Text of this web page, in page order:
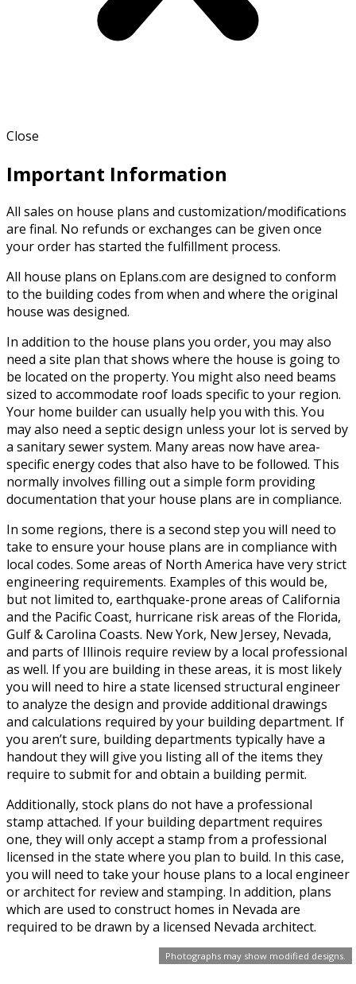
Photographs may show modified designs.
Close
Important Information
All sales on house plans and customization/modifications
are final. No refunds or exchanges can be given once
your order has started the fulfillment process.
All house plans on Eplans.com are designed to conform
to the building codes from when and where the original
house was designed.
In addition to the house plans you order, you may also
need a site plan that shows where the house is going to
be located on the property. You might also need beams
sized to accommodate roof loads specific to your region.
Your home builder can usually help you with this. You
may also need a septic design unless your lot is served by
a sanitary sewer system. Many areas now have area-
specific energy codes that also have to be followed. This
normally involves filling out a simple form providing
documentation that your house plans are in compliance.
In some regions, there is a second step you will need to
take to ensure your house plans are in compliance with
local codes. Some areas of North America have very strict
engineering requirements. Examples of this would be,
but not limited to, earthquake-prone areas of California
and the Pacific Coast, hurricane risk areas of the Florida,
Gulf & Carolina Coasts. New York, New Jersey, Nevada,
and parts of Illinois require review by a local professional
as well. If you are building in these areas, it is most likely
you will need to hire a state licensed structural engineer
to analyze the design and provide additional drawings
and calculations required by your building department. If
you aren’t sure, building departments typically have a
handout they will give you listing all of the items they
require to submit for and obtain a building permit.
Additionally, stock plans do not have a professional
stamp attached. If your building department requires
one, they will only accept a stamp from a professional
licensed in the state where you plan to build. In this case,
you will need to take your house plans to a local engineer
or architect for review and stamping. In addition, plans
which are used to construct homes in Nevada are
required to be drawn by a licensed Nevada architect.